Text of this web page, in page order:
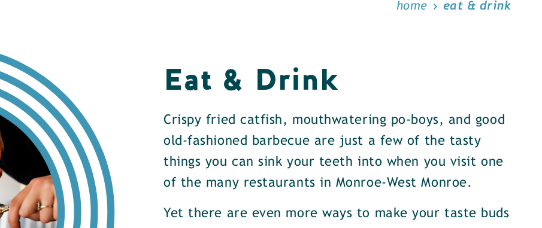
home eat & drink
Eat & Drink
Crispy fried catfish, mouthwatering po-boys, and good
old-fashioned barbecue are just a few of the tasty
things you can sink your teeth into when you visit one
of the many restaurants in Monroe-West Monroe.
Yet there are even more ways to make your taste buds